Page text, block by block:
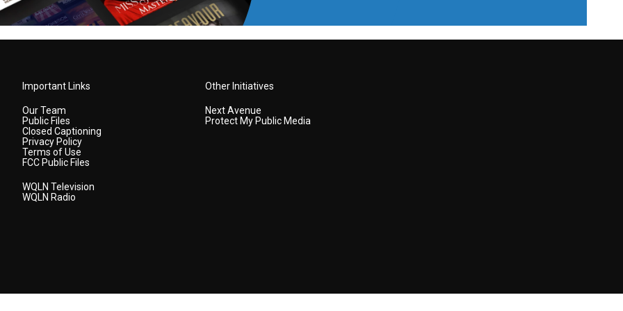
Important Links
Our Team
Public Files
Closed Captioning
Privacy Policy
Terms of Use
FCC Public Files
WQLN Television
WQLN Radio
Other Initiatives
Next Avenue
Protect My Public Media